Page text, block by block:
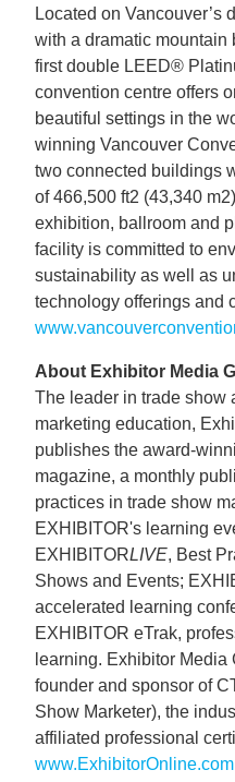
Located on Vancouver’s
with a dramatic mountain
first double LEED®
convention centre offers
beautiful settings in the
winning Vancouver
two connected buildings
of 466,500 ft2 (43,340
exhibition, ballroom and
facility is committed to
sustainability as well as
technology offerings and
About Exhibitor Media
The leader in trade show
marketing education,
publishes the award-
magazine, a monthly
practices in trade show
EXHIBITOR's learning
EXHIBITORLIVE, Best
Shows and Events;
accelerated learning
EXHIBITOR eTrak,
learning. Exhibitor Media
founder and sponsor of
Show Marketer), the
affiliated professional
www.ExhibitorOnline.com